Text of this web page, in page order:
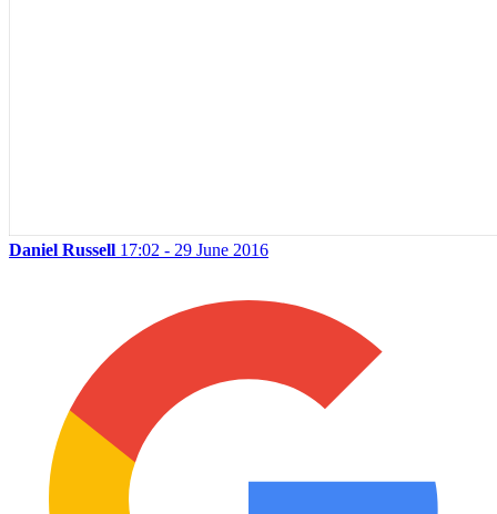
Daniel Russell 17:02 - 29 June 2016